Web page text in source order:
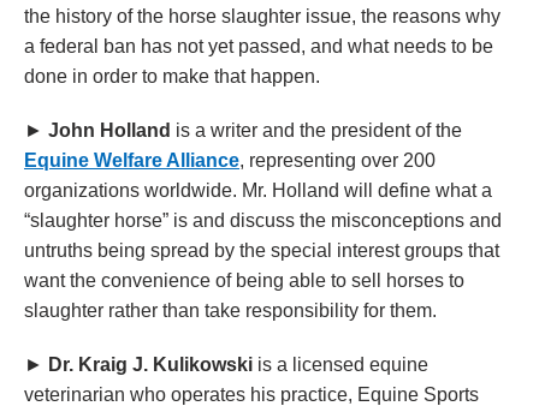
the history of the horse slaughter issue, the reasons why
a federal ban has not yet passed, and what needs to be
done in order to make that happen.
► John Holland is a writer and the president of the
Equine Welfare Alliance, representing over 200
organizations worldwide. Mr. Holland will define what a
“slaughter horse” is and discuss the misconceptions and
untruths being spread by the special interest groups that
want the convenience of being able to sell horses to
slaughter rather than take responsibility for them.
► Dr. Kraig J. Kulikowski is a licensed equine
veterinarian who operates his practice, Equine Sports